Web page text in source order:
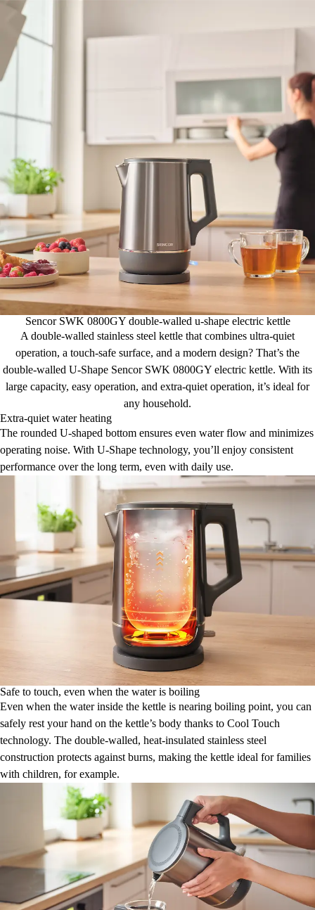
Sencor SWK 0800GY double-walled u-shape electric kettle
A double-walled stainless steel kettle that combines ultra-quiet
operation, a touch-safe surface, and a modern design? That’s the
double-walled U-Shape Sencor SWK 0800GY electric kettle. With its
large capacity, easy operation, and extra-quiet operation, it’s ideal for
any household.
Extra-quiet water heating
The rounded U-shaped bottom ensures even water flow and minimizes
operating noise. With U-Shape technology, you’ll enjoy consistent
performance over the long term, even with daily use.
Safe to touch, even when the water is boiling
Even when the water inside the kettle is nearing boiling point, you can
safely rest your hand on the kettle’s body thanks to Cool Touch
technology. The double-walled, heat-insulated stainless steel
construction protects against burns, making the kettle ideal for families
with children, for example.